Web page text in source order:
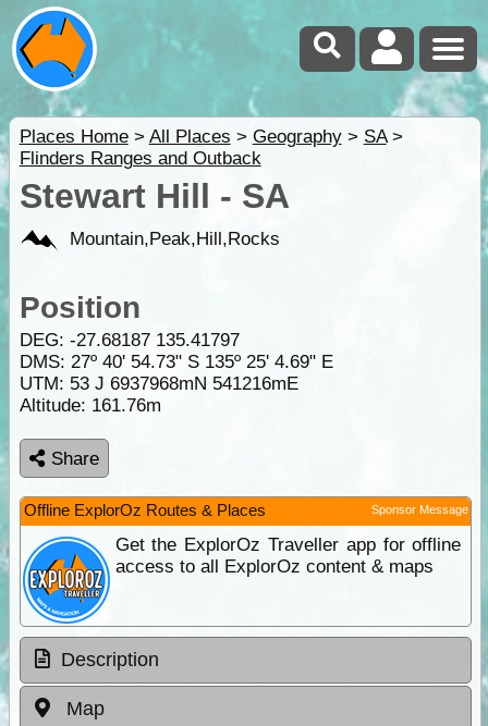
Places Home> All Places > Geography> SA>
Flinders Ranges and Outback
Stewart Hill - SA
Mountain,Peak,Hill,Rocks
Position
DEG: -27.68187 135.41797
DMS: 27º 40' 54.73" S 135º 25' 4.69" E
UTM: 53 J 6937968mN 541216mE
Altitude: 161.76m
Share
Offline ExplorOz Routes & Places Sponsor Message
Get the ExplorOz Traveller app for offline
access to all ExplorOz content & maps
Description
Map